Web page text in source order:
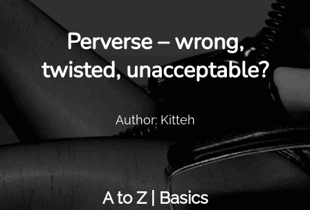
Perverse – wrong,
twisted, unacceptable?
Author: Kitteh
A to Z | Basics